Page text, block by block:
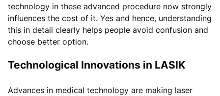
technology in these advanced procedure now strongly
influences the cost of it. Yes and hence, understanding
this in detail clearly helps people avoid confusion and
choose better option.
Technological Innovations in LASIK
Advances in medical technology are making laser